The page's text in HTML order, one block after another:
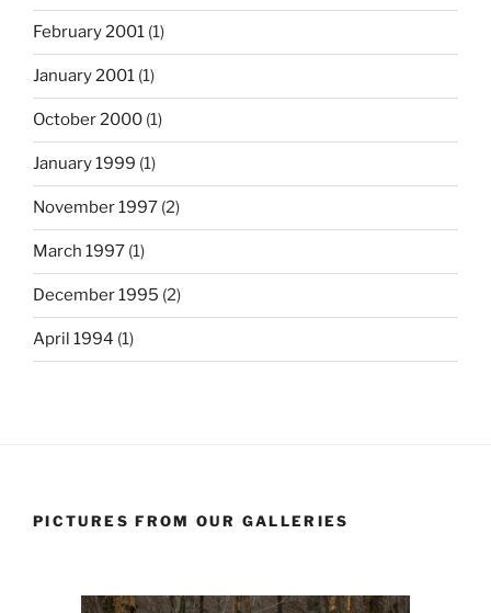
February 2001 (1)
January 2001 (1)
October 2000 (1)
January 1999 (1)
November 1997 (2)
March 1997 (1)
December 1995 (2)
April 1994 (1)
PICTURES FROM OUR GALLERIES